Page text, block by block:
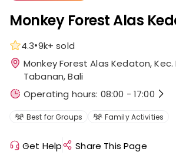
Monkey Forest Alas
4.3•9k+ sold
Monkey Forest Alas Kedaton, Kec.
Tabanan, Bali
Operating hours: 08:00 - 17:00
Best for Groups Family Activities
Get Help Share This Page